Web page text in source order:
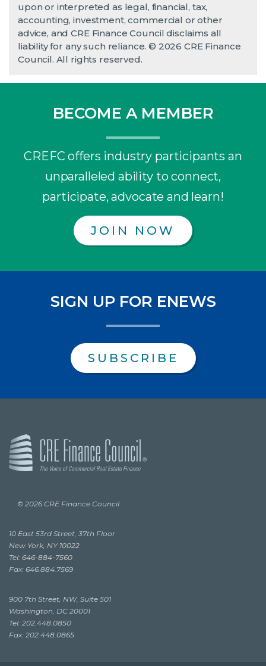
upon or interpreted as legal, financial, tax,
accounting, investment, commercial or other
advice, and CRE Finance Council disclaims all
liability for any such reliance. © 2026 CRE Finance
Council. All rights reserved.
BECOME A MEMBER
CREFC offers industry participants an
unparalleled ability to connect,
participate, advocate and learn!
JOIN NOW
SIGN UP FOR ENEWS
SUBSCRIBE
© 2026 CRE Finance Council
10 East 53rd Street, 37th Floor
New York, NY 10022
Tel: 646-884-7560
Fax: 646.884.7569
900 7th Street, NW, Suite 501
Washington, DC 20001
Tel: 202.448.0850
Fax: 202.448.0865